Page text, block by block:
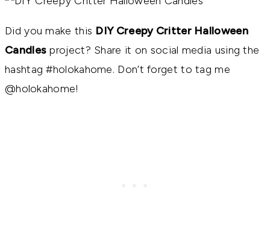
Did you make this DIY Creepy Critter Halloween
Candlesproject? Share it on social media using the
hashtag #holokahome. Don’t forget to tag me
@holokahome!